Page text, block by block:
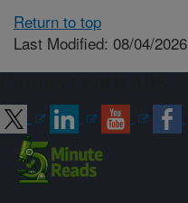
Return to top
Last Modified: 08/04/2026